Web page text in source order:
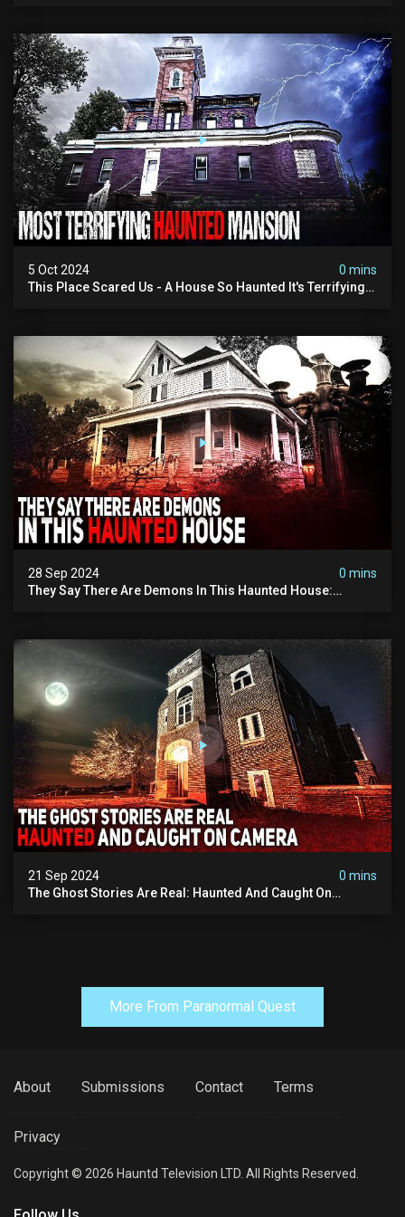
5 Oct 2024
0 mins
This Place Scared Us - A House So Haunted It's Terrifying:
28 Sep 2024
0 mins
They Say There Are Demons In This Haunted House:
21 Sep 2024
0 mins
The Ghost Stories Are Real: Haunted And Caught On
More From Paranormal Quest
About Submissions Contact Terms
Privacy
Copyright © 2026 Hauntd Television LTD. All Rights Reserved.